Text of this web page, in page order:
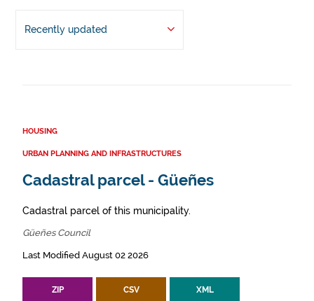
Recently updated
HOUSING
URBAN PLANNING AND INFRASTRUCTURES
Cadastral parcel - Güeñes
Cadastral parcel of this municipality.
Güeñes Council
Last Modified August 02 2026
ZIP CSV XML